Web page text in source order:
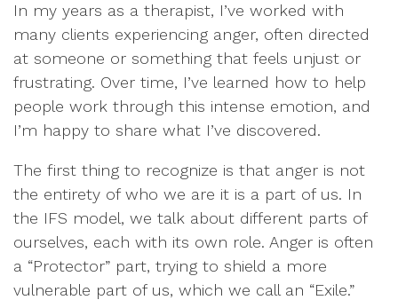
In my years as a therapist, I’ve worked with
many clients experiencing anger, often directed
at someone or something that feels unjust or
frustrating. Over time, I’ve learned how to help
people work through this intense emotion, and
I’m happy to share what I’ve discovered.
The first thing to recognize is that anger is not
the entirety of who we are it is a part of us. In
the IFS model, we talk about different parts of
ourselves, each with its own role. Anger is often
a “Protector” part, trying to shield a more
vulnerable part of us, which we call an “Exile.”